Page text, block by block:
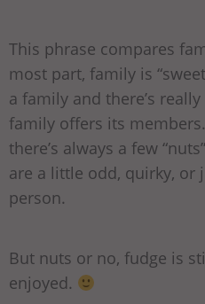
This phrase compares
most part, family is
a family and there’s
family offers its
there’s always a few
are a little odd, quirky, or
person.
But nuts or no, fudge is
enjoyed.